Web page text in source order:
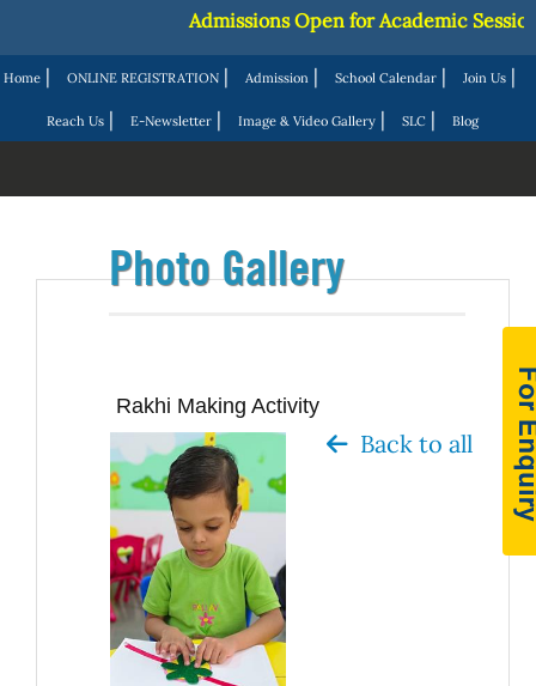
Home | ONLINE REGISTRATION | Admission | School Calendar | Join Us |
Reach Us| E-Newsletter| Image & Video Gallery| SLC| Blog
Admissions Open for Academic Session
Photo Gallery
Rakhi Making Activity
Back to all